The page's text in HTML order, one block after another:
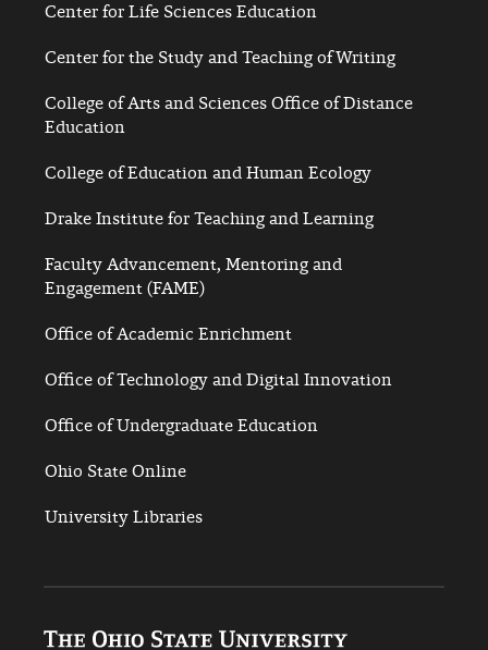
Center for Life Sciences Education
Center for the Study and Teaching of Writing
College of Arts and Sciences Office of Distance
Education
College of Education and Human Ecology
Drake Institute for Teaching and Learning
Faculty Advancement, Mentoring and
Engagement (FAME)
Office of Academic Enrichment
Office of Technology and Digital Innovation
Office of Undergraduate Education
Ohio State Online
University Libraries